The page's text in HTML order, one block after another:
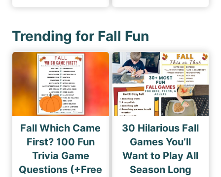
Trending for Fall Fun
Fall Which Came
First? 100 Fun
Trivia Game
Questions (+Free
30 Hilarious Fall
Games You’ll
Want to Play All
Season Long